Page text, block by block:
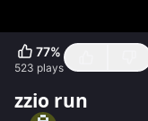
77%
523 plays
zzio run